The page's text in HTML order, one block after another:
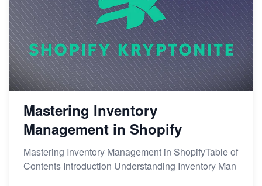
Mastering Inventory
Management in Shopify
Mastering Inventory Management in ShopifyTable of
Contents Introduction Understanding Inventory Man